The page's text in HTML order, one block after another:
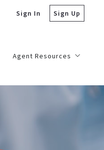
Sign In Sign Up
Agent Resources
Escrow Deposits